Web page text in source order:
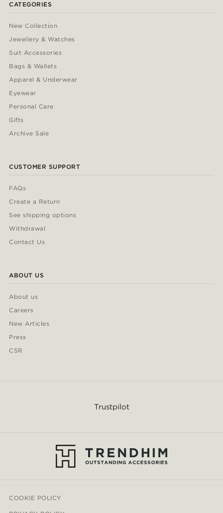
CATEGORIES
New Collection
Jewellery & Watches
Suit Accessories
Bags & Wallets
Apparel & Underwear
Eyewear
Personal Care
Gifts
Archive Sale
CUSTOMER SUPPORT
FAQs
Create a Return
See shipping options
Withdrawal
Contact Us
ABOUT US
About us
Careers
New Articles
Press
CSR
Trustpilot
COOKIE POLICY